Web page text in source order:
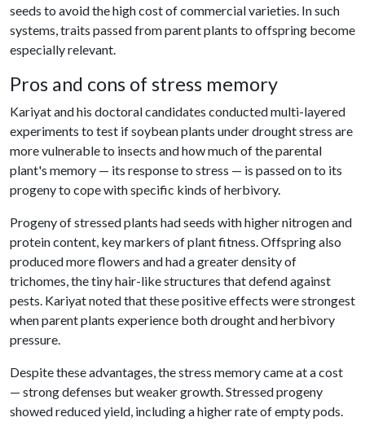
seeds to avoid the high cost of commercial varieties. In such
systems, traits passed from parent plants to offspring become
especially relevant.
Pros and cons of stress memory
Kariyat and his doctoral candidates conducted multi-layered
experiments to test if soybean plants under drought stress are
more vulnerable to insects and how much of the parental
plant's memory — its response to stress — is passed on to its
progeny to cope with specific kinds of herbivory.
Progeny of stressed plants had seeds with higher nitrogen and
protein content, key markers of plant fitness. Offspring also
produced more flowers and had a greater density of
trichomes, the tiny hair-like structures that defend against
pests. Kariyat noted that these positive effects were strongest
when parent plants experience both drought and herbivory
pressure.
Despite these advantages, the stress memory came at a cost
— strong defenses but weaker growth. Stressed progeny
showed reduced yield, including a higher rate of empty pods.